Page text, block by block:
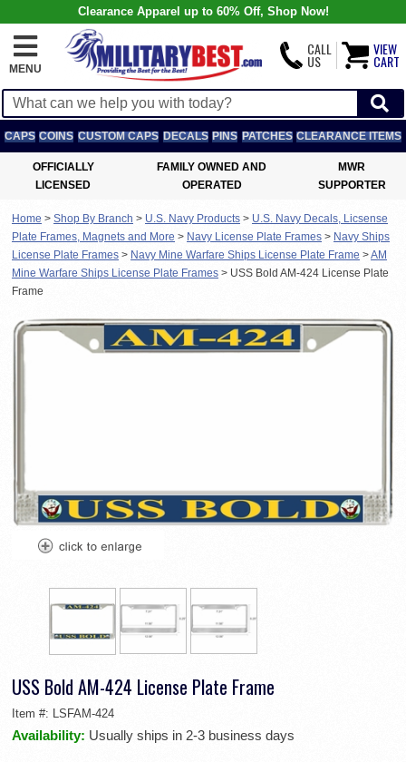
Clearance Apparel up to 60% Off, Shop Now!
MENU
CALL
US
VIEW
CART
CAPS COINS CUSTOM CAPS DECALS PINS PATCHES CLEARANCE ITEMS
OFFICIALLY
LICENSED
FAMILY OWNED AND
OPERATED
MWR
SUPPORTER
Home > Shop By Branch > U.S. Navy Products > U.S. Navy Decals, Licsense
Plate Frames, Magnets and More > Navy License Plate Frames > Navy Ships
License Plate Frames > Navy Mine Warfare Ships License Plate Frame >AM
Mine Warfare Ships License Plate Frames > USS Bold AM-424 License Plate
Frame
USS Bold AM-424 License Plate Frame
Item #: LSFAM-424
Availability: Usually ships in 2-3 business days